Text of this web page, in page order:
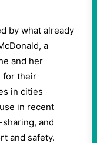
by what already
a
and her
for their
in cities
in recent
and
and safety.